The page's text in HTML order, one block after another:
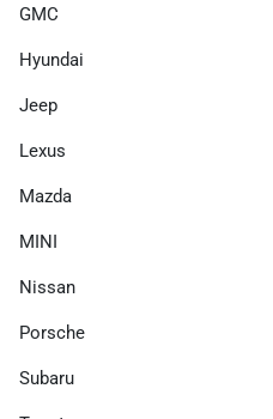
GMC
Hyundai
Jeep
Lexus
Mazda
MINI
Nissan
Porsche
Subaru